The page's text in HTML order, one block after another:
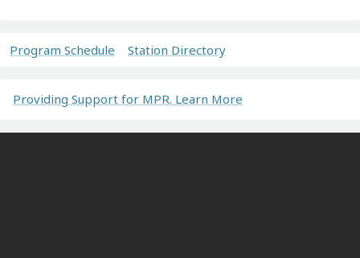
Program Schedule Station Directory
Providing Support for MPR. Learn More